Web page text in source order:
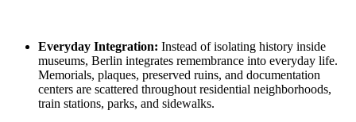
Everyday Integration: Instead of isolating history inside
museums, Berlin integrates remembrance into everyday life.
Memorials, plaques, preserved ruins, and documentation
centers are scattered throughout residential neighborhoods,
train stations, parks, and sidewalks.